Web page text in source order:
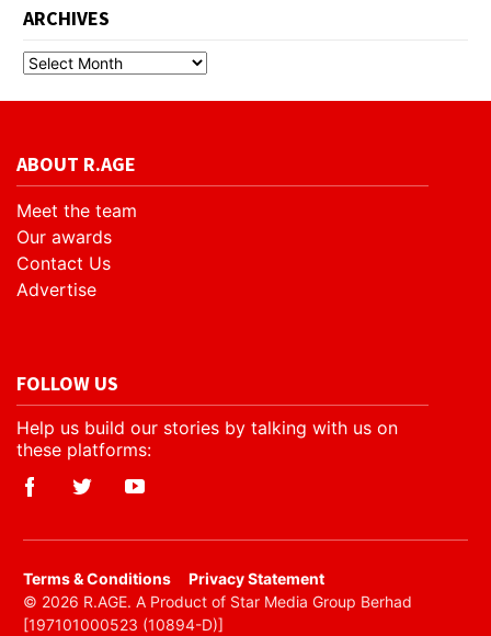
ARCHIVES
ABOUT R.AGE
Meet the team
Our awards
Contact Us
Advertise
FOLLOW US
Help us build our stories by talking with us on
these platforms:
​Terms & Conditions
Privacy Statement
© 2026 R.AGE. A Product of Star Media Group Berhad
[197101000523 (10894-D)]